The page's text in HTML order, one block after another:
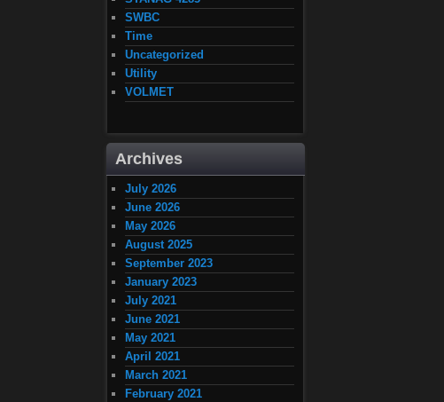
SWBC
Time
Uncategorized
Utility
VOLMET
Archives
July 2026
June 2026
May 2026
August 2025
September 2023
January 2023
July 2021
June 2021
May 2021
April 2021
March 2021
February 2021